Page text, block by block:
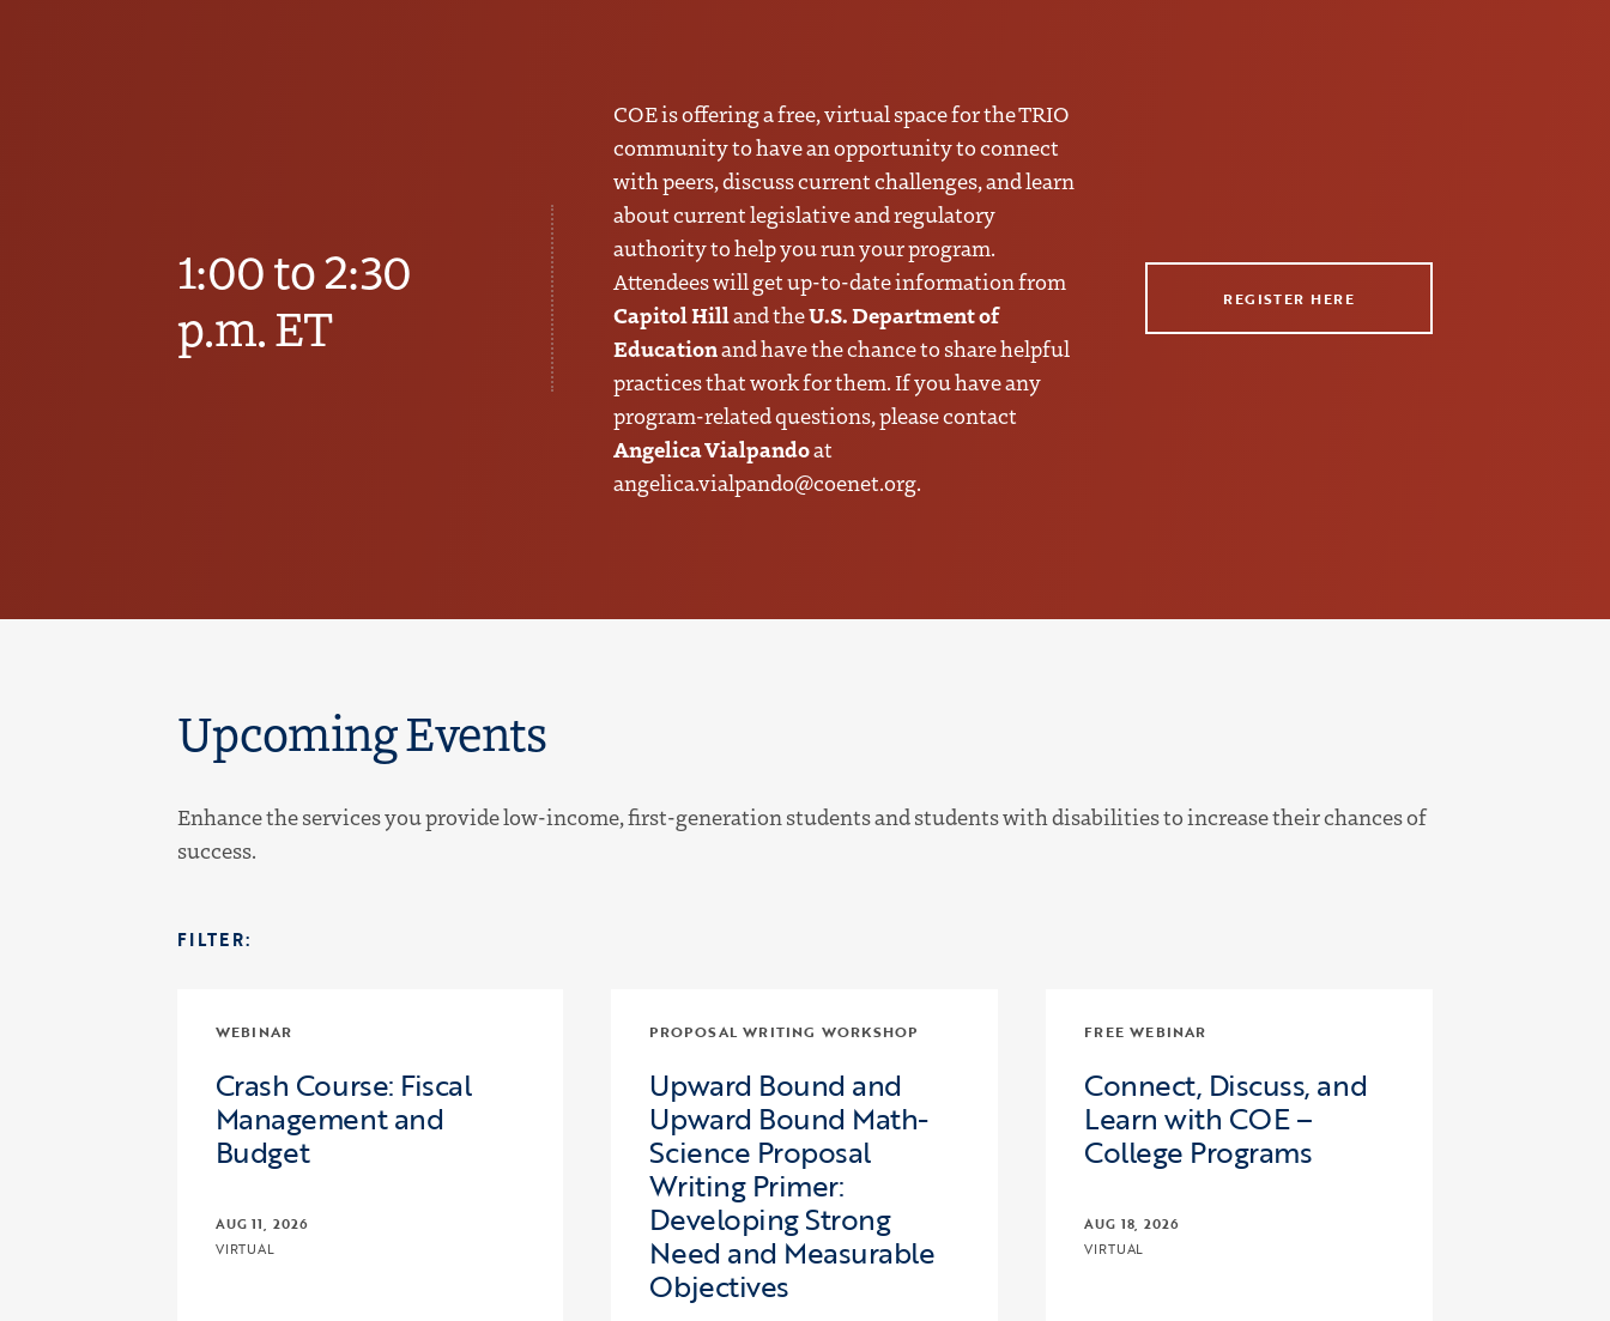
1:00 to 2:30
p.m. ET
COE is offering a free, virtual space for the TRIO
community to have an opportunity to connect
with peers, discuss current challenges, and learn
about current legislative and regulatory
authority to help you run your program.
Attendees will get up-to-date information from
Capitol Hilland theU.S. Department of
Educationand have the chance to share helpful
practices that work for them. If you have any
program-related questions, please contact
Angelica Vialpandoat
angelica.vialpando@coenet.org.
REGISTER HERE
Upcoming Events
Enhance the services you provide low-income, first-generation students and students with disabilities to increase their chances of
success.
FILTER:
WEBINAR
Crash Course: Fiscal
Management and
Budget
AUG 11, 2026
VIRTUAL
PROPOSAL WRITING WORKSHOP
Upward Bound and
Upward Bound Math-
Science Proposal
Writing Primer:
Developing Strong
Need and Measurable
Objectives
FREE WEBINAR
Connect, Discuss, and
Learn with COE –
College Programs
AUG 18, 2026
VIRTUAL